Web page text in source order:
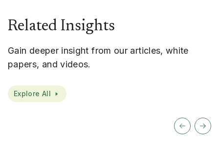
Related Insights
Gain deeper insight from our articles, white
papers, and videos.
Explore All